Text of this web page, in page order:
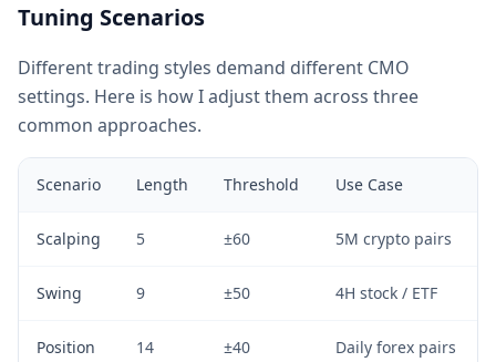
Tuning Scenarios
Different trading styles demand different CMO
settings. Here is how I adjust them across three
common approaches.
Scenario Length Threshold Use Case
Scalping 5 ±60 5M crypto pairs
Swing 9 ±50 4H stock / ETF
Position 14 ±40 Daily forex pairs